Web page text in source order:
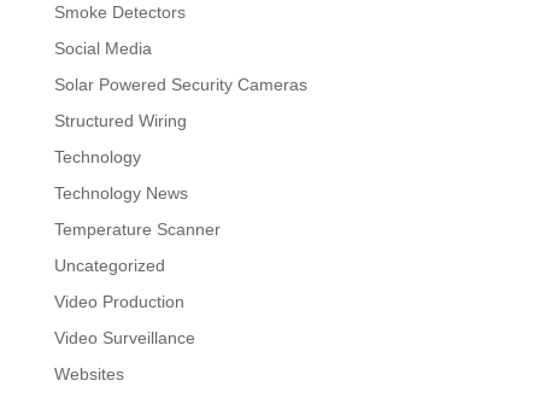
Smoke Detectors
Social Media
Solar Powered Security Cameras
Structured Wiring
Technology
Technology News
Temperature Scanner
Uncategorized
Video Production
Video Surveillance
Websites